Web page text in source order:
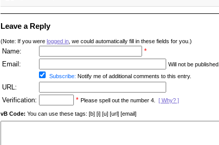
Leave a Reply
(Note: If you were logged in , we could automatically fill in these fields for you.)
Name:
*
Email:
Will not be published.
Subscribe: Notify me of additional comments to this entry.
URL:
Verification:
* Please spell out the number 4. [ Why? ]
vB Code: You can use these tags: [b] [i] [u] [url] [email]